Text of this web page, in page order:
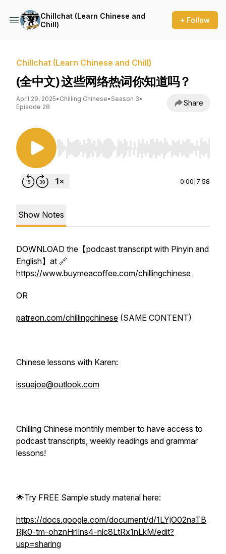
Chillchat (Learn Chinese and
Chill)
+ Follow
Chillchat (Learn Chinese and Chill)
(全中文) 这些网络热词你知道吗？
April 29, 2025• Chilling Chinese• Season 3•
Episode 28
Share
Use Left/Right to seek, Home/End to jump to
0:00 7:58
Show Notes
DOWNLOAD the【podcast transcript with Pinyin and
English】at 🔗
https://www.buymeacoffee.com/chillingchinese
OR
patreon.com/chillingchinese (SAME CONTENT)
Chinese lessons with Karen:
issuejoe@outlook.com
Chilling Chinese monthly member to have access to
podcast transcripts, weekly readings and grammar
lessons!
🌟Try FREE Sample study material here:
https://docs.google.com/document/d/1LYjO02naTB
Rjk0-tm-ohznHrIlns4-nlc8LtRx1nLkM/edit?
usp=sharing